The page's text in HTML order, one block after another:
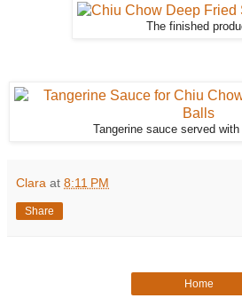
The finished
Tangerine sauce served
Clara at 8:11 PM
Share
Home